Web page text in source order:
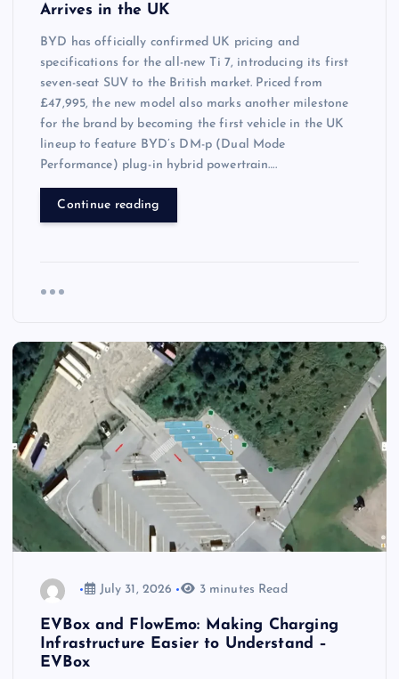
Arrives in the UK
BYD has officially confirmed UK pricing and
specifications for the all-new Ti 7, introducing its first
seven-seat SUV to the British market. Priced from
£47,995, the new model also marks another milestone
for the brand by becoming the first vehicle in the UK
lineup to feature BYD’s DM-p (Dual Mode
Performance) plug-in hybrid powertrain….
Continue reading
July 31, 2026 3 minutes Read
EVBox and FlowEmo: Making Charging
Infrastructure Easier to Understand –
EVBox